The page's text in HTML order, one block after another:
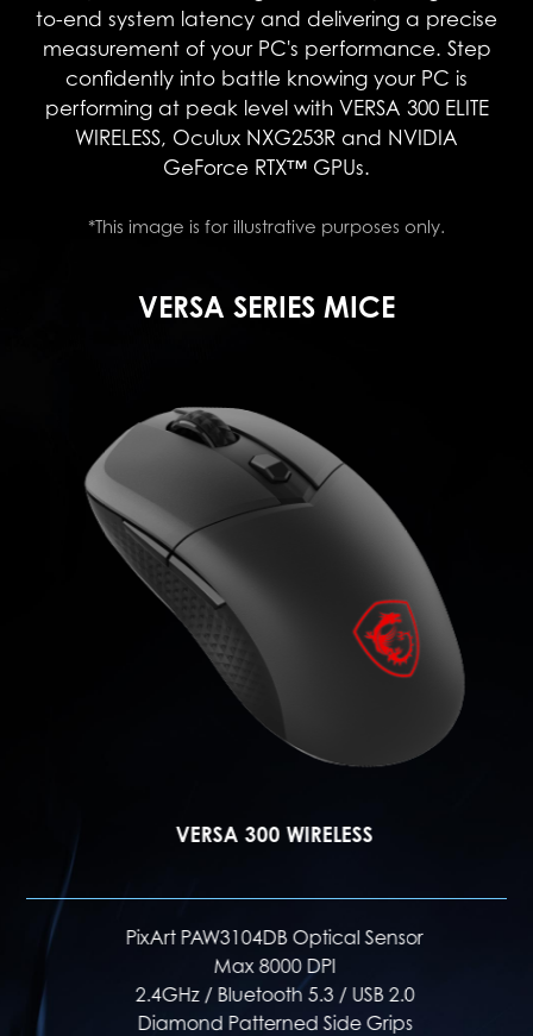
to-end system latency and delivering a precise
measurement of your PC's performance. Step
confidently into battle knowing your PC is
performing at peak level with VERSA 300 ELITE
WIRELESS, Oculux NXG253R and NVIDIA
GeForce RTX™ GPUs.
*This image is for illustrative purposes only.
VERSA SERIES MICE
VERSA 300 WIRELESS
PixArt PAW3104DB Optical Sensor
Max 8000 DPI
2.4GHz / Bluetooth 5.3 / USB 2.0
Diamond Patterned Side Grips